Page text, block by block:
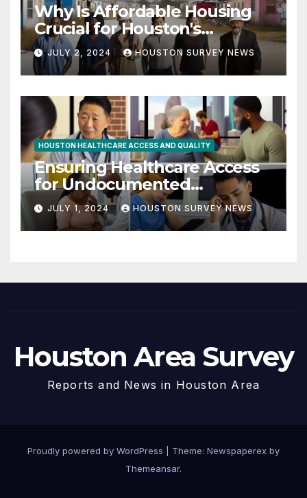
Why Is Affordable Housing
Crucial for Houston's
Workforce?
JULY 2, 2024 HOUSTON SURVEY NEWS
HOUSTON HEALTHCARE ACCESS AND QUALITY
Ensuring Healthcare Access
for Undocumented
Immigrants in Houston
JULY 1, 2024 HOUSTON SURVEY NEWS
Houston Area Survey
Reports and News in Houston Area
Proudly powered by WordPress
Theme: Newspaperex by
Themeansar.